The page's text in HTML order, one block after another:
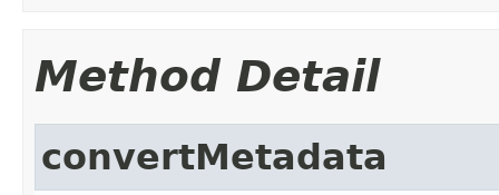
Method Detail
convertMetadata